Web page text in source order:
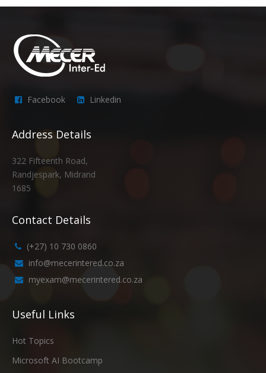
Facebook Linkedin
Address Details
322 Fifteenth Road,
Randjespark, Midrand
1685
Contact Details
(+27) 10 730 0860
info@mecerintered.co.za
myexam@mecerintered.co.za
Useful Links
Hot Topics
Microsoft AI Bootcamp